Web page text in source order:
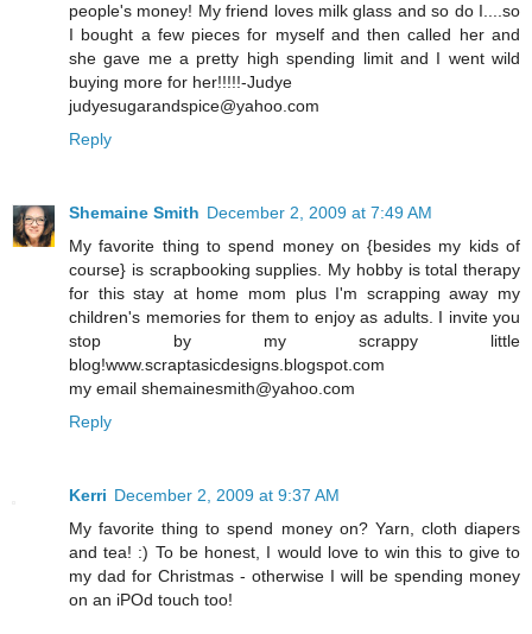
people's money! My friend loves milk glass and so do I....so
I bought a few pieces for myself and then called her and
she gave me a pretty high spending limit and I went wild
buying more for her!!!!!-Judye
judyesugarandspice@yahoo.com
Reply
Shemaine Smith December 2, 2009 at 7:49 AM
My favorite thing to spend money on {besides my kids of
course} is scrapbooking supplies. My hobby is total therapy
for this stay at home mom plus I'm scrapping away my
children's memories for them to enjoy as adults. I invite you
stop by my scrappy little
blog!www.scraptasicdesigns.blogspot.com
my email shemainesmith@yahoo.com
Reply
Kerri December 2, 2009 at 9:37 AM
My favorite thing to spend money on? Yarn, cloth diapers
and tea! :) To be honest, I would love to win this to give to
my dad for Christmas - otherwise I will be spending money
on an iPOd touch too!